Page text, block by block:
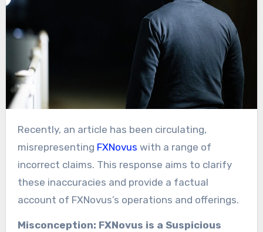
Recently, an article has been circulating,
misrepresenting FXNovus with a range of
incorrect claims. This response aims to clarify
these inaccuracies and provide a factual
account of FXNovus’s operations and offerings.
Misconception: FXNovus is a Suspicious